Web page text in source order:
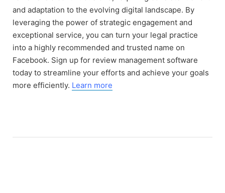
and adaptation to the evolving digital landscape. By
leveraging the power of strategic engagement and
exceptional service, you can turn your legal practice
into a highly recommended and trusted name on
Facebook. Sign up for review management software
today to streamline your efforts and achieve your goals
more efficiently. Learn more